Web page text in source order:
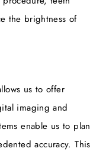
the brightness of
us to offer
imaging and
enable us to plan
accuracy. This